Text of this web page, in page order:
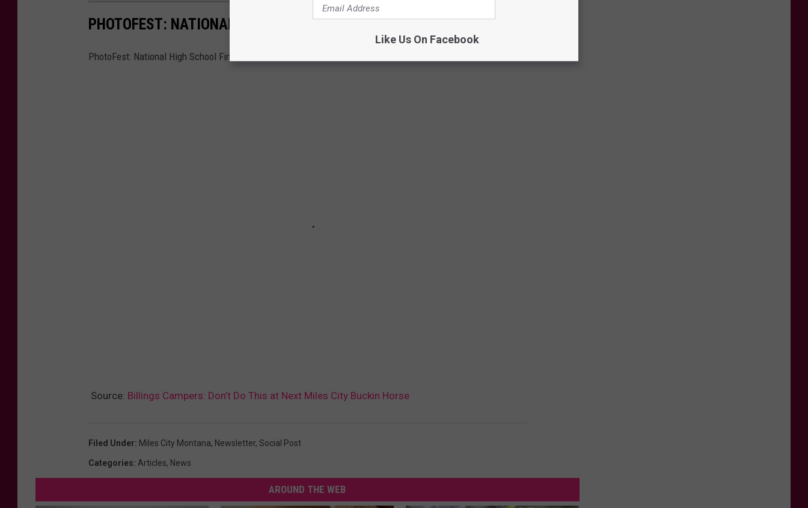
PHOTOFEST: NATIONAL HIGH SCHOOL FINALS RODEO
PhotoFest: National High School Finals Rodeo
Source: Billings Campers: Don’t Do This at Next Miles City Buckin Horse
Filed Under: Miles City Montana, Newsletter, Social Post
Categories: Articles, News
AROUND THE WEB
Like Us On Facebook